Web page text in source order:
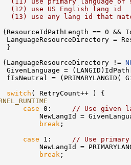
(12) use US English lang id
(13) use any lang id that
(ResourceIdPathLength == 0 &&
=
}
(LanguageResourceDirectory !=
=
= (PRIMARYLANGID(
switch ( RetryCount++ ) {
case 0:
// Use given
NewLangId =
break ;
case 1:
// Use
NewLangId =
break ;